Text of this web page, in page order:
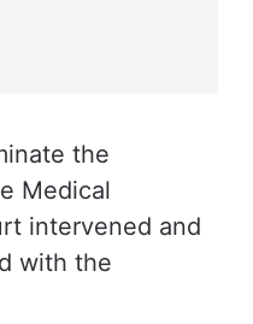
the
Medical
intervened and
with the